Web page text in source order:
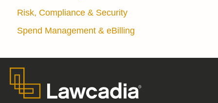
Risk, Compliance & Security
Spend Management & eBilling